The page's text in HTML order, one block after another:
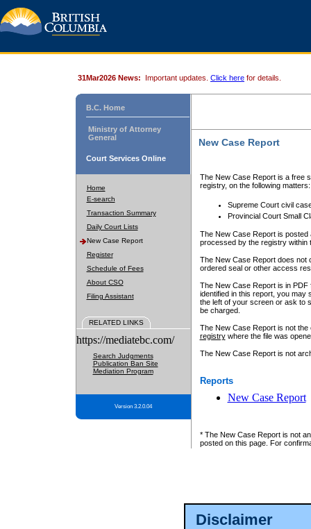
Disclaimer
31Mar2026 News: Important updates. Click here for details.
B.C. Home
Ministry of Attorney
General
Court Services Online
Home
E-search
Transaction Summary
Daily Court Lists
New Case Report
Register
Schedule of Fees
About CSO
Filing Assistant
RELATED LINKS
https://mediatebc.com/
Search Judgments
Publication Ban Site
Mediation Program
Version 3.2.0.04
New Case Report
The New Case Report is a free
registry, on the following matters:
Supreme Court civil
Provincial Court Small
The New Case Report is posted
processed by the registry within
The New Case Report does not
ordered seal or other access
The New Case Report is in
identified in this report, you may
the left of your screen or ask to
be charged.
The New Case Report is not
registrywhere the file was
The New Case Report is not
Reports
New Case Report
* The New Case Report is not
posted on this page. For